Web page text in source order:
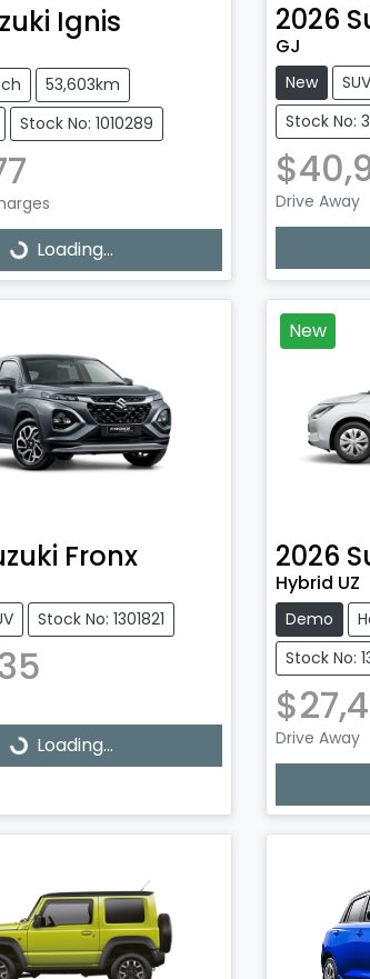
Ignis
53,603km
Stock No: 1010289
Loading...
2026
GJ
New SUV
Stock No:
Drive Away
Fronx
Stock No: 1301821
Loading...
New
2026
Hybrid UZ
Demo
Stock No:
Drive Away